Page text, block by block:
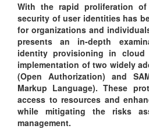
With the rapid proliferation
security of user identities has
for organizations and
presents an in-depth
identity provisioning in cloud
implementation of two widely
(Open Authorization) and
Markup Language). These
access to resources and
while mitigating the risks
management.